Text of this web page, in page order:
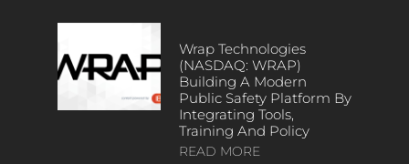
Wrap Technologies
(NASDAQ: WRAP)
Building A Modern
Public Safety Platform By
Integrating Tools,
Training And Policy
READ MORE